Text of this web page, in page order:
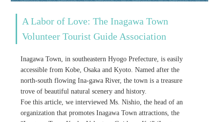
A Labor of Love: The Inagawa Town
Volunteer Tourist Guide Association
Inagawa Town, in southeastern Hyogo Prefecture, is easily
accessible from Kobe, Osaka and Kyoto. Named after the
north-south flowing Ina-gawa River, the town is a treasure
trove of beautiful natural scenery and history.
Foe this article, we interviewed Ms. Nishio, the head of an
organization that promotes Inagawa Town attractions, the